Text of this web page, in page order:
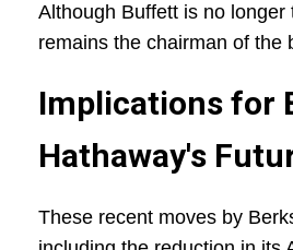
Although Buffett is no longer
remains the chairman of the
Implications for
Hathaway's
These recent moves by